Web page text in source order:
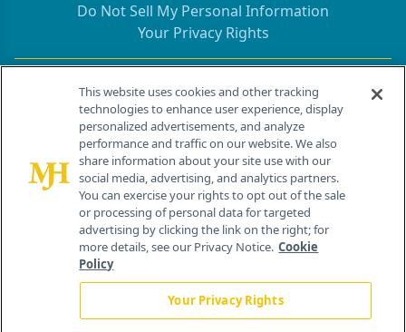
Do Not Sell My Personal Information
Your Privacy Rights
Contact Info
259 Prospect Plains Rd, Bldg H
Cranbury, NJ 08512
This website uses cookies and other tracking
technologies to enhance user experience, display
personalized advertisements, and analyze
performance and traffic on our website. We also
share information about your site use with our
social media, advertising, and analytics partners.
You can exercise your rights to opt out of the sale
or processing of personal data for targeted
advertising by clicking the link on the right; for
more details, see our Privacy Notice. Cookie
Policy
Your Privacy Rights